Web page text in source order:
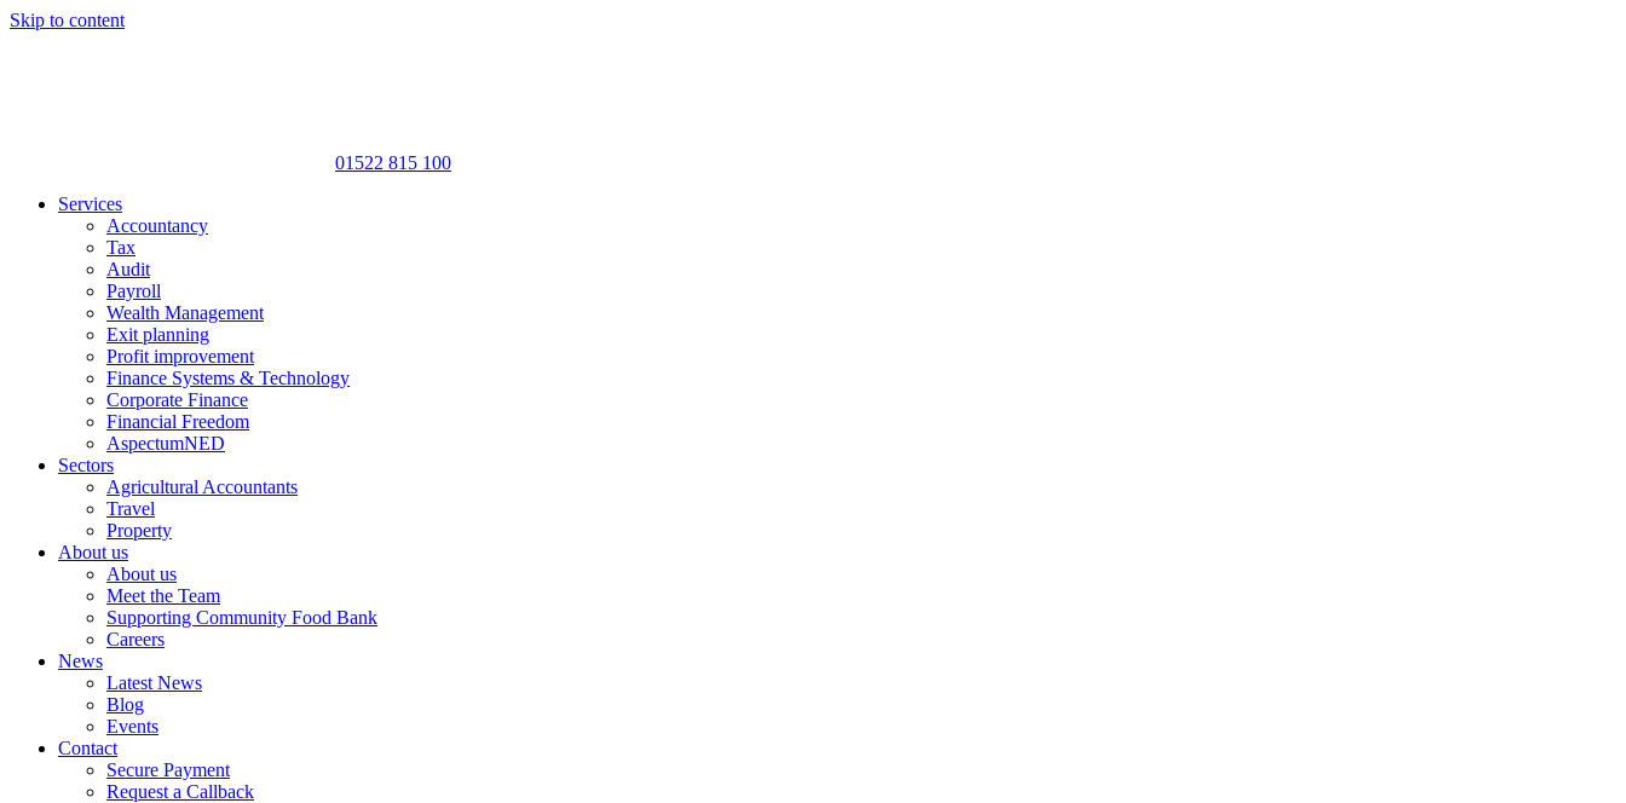
Skip to content
01522 815 100
Services
Accountancy
Tax
Audit
Payroll
Wealth Management
Exit planning
Profit improvement
Finance Systems & Technology
Corporate Finance
Financial Freedom
AspectumNED
Sectors
Agricultural Accountants
Travel
Property
About us
About us
Meet the Team
Supporting Community Food Bank
Careers
News
Latest News
Blog
Events
Contact
Secure Payment
Request a Callback